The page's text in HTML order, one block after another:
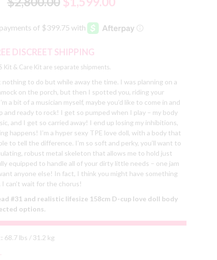
DISCREET SHIPPING
Kit & Care Kit are separate shipments.
nothing to do but while away the time. I was planning on a
on the porch, but then I spotted you, riding your
a bit of a musician myself, maybe you’d like to come in and
and ready to rock! I get so pumped when I play – my body
and I get so carried away! I end up losing my inhibitions,
happens! I’m a hyper sexy TPE love doll, with a body that
to tell the difference. I’m so soft and perky, you’ll want to
robust metal skeleton that allows me to hold just
equipped to handle all of your dirty little needs – one jam
anyone else! In fact, I think you might have something
can’t wait for the chorus!
#31 and realistic lifesize 158cm D-cup love doll body
options.
68.7 lbs / 31.2 kg